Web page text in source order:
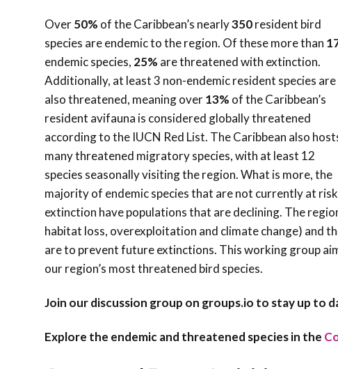
Over50% of the Caribbean’s nearly350resident bird
species are endemic to the region. Of these more than
endemic species, 25% are threatened with extinction.
Additionally, at least 3 non-endemic resident species are
also threatened, meaning over13% of the Caribbean’s
resident avifauna is considered globally threatened
according to the IUCN Red List. The Caribbean also
many threatened migratory species, with at least 12
species seasonally visiting the region. What is more, the
majority of endemic species that are not currently at
extinction have populations that are declining. The
habitat loss, overexploitation and climate change) and
are to prevent future extinctions. This working group
our region’s most threatened bird species.
Join our discussion group on groups.io to stay up to
Explore the endemic and threatened species in the